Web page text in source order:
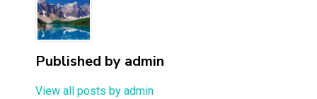
Published by admin
View all posts by admin